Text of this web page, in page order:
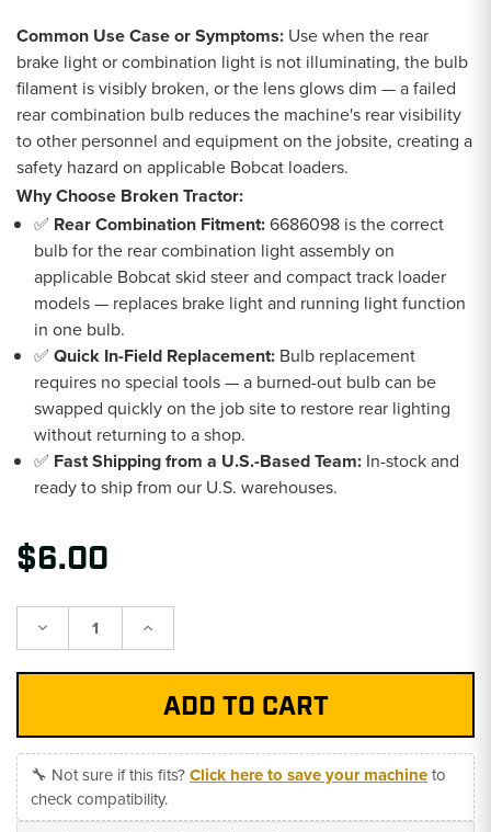
Common Use Case or Symptoms: Use when the rear
brake light or combination light is not illuminating, the bulb
filament is visibly broken, or the lens glows dim — a failed
rear combination bulb reduces the machine's rear visibility
to other personnel and equipment on the jobsite, creating a
safety hazard on applicable Bobcat loaders.
Why Choose Broken Tractor:
✅ Rear Combination Fitment:6686098 is the correct
bulb for the rear combination light assembly on
applicable Bobcat skid steer and compact track loader
models — replaces brake light and running light function
in one bulb.
✅Quick In-Field Replacement: Bulb replacement
requires no special tools — a burned-out bulb can be
swapped quickly on the job site to restore rear lighting
without returning to a shop.
✅ Fast Shipping from a U.S.-Based Team: In-stock and
ready to ship from our U.S. warehouses.
$6.00
Decrease Increase
🔧 Not sure if this fits?Click here to save your machineto
check compatibility.